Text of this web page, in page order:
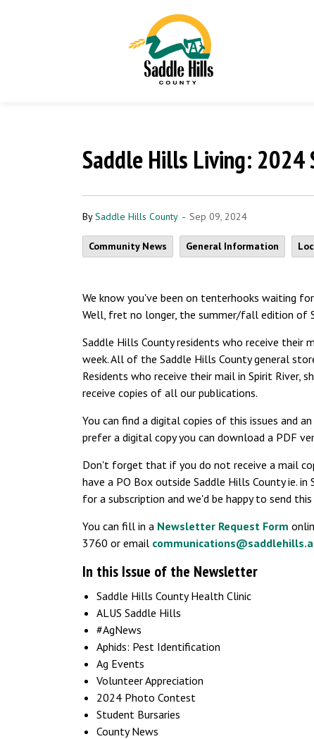
Saddle Hills Living:
BySaddle Hills County - Sep 09, 2024
Community News General Information
We know you've been on tenterhooks waiting
Well, fret no longer, the summer/fall edition of
Saddle Hills County residents who receive their
week. All of the Saddle Hills County general
Residents who receive their mail in Spirit River,
receive copies of all our publications.
You can find a digital copies of this issues and
prefer a digital copy you can download a PDF
Don't forget that if you do not receive a mail
have a PO Box outside Saddle Hills County ie.
for a subscription and we'd be happy to send
You can fill in a Newsletter Request Form
3760 or email
In this Issue of the Newsletter
Saddle Hills County Health Clinic
ALUS Saddle Hills
#AgNews
Aphids: Pest Identification
Ag Events
Volunteer Appreciation
2024 Photo Contest
Student Bursaries
County News